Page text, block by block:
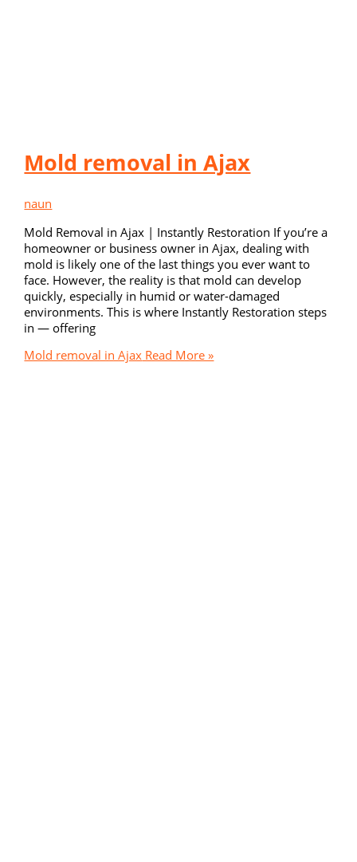
Mold removal in Ajax
naun
Mold Removal in Ajax | Instantly Restoration If you’re a
homeowner or business owner in Ajax, dealing with
mold is likely one of the last things you ever want to
face. However, the reality is that mold can develop
quickly, especially in humid or water-damaged
environments. This is where Instantly Restoration steps
in — offering
Mold removal in Ajax Read More »